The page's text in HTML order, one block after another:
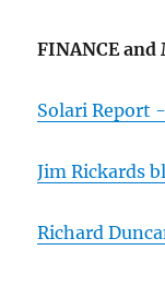
FINANCE and
Solari Report
Jim Rickards
Richard